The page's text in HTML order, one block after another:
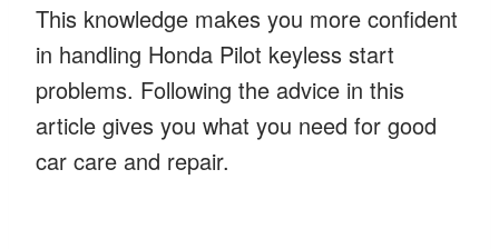
This knowledge makes you more confident
in handling Honda Pilot keyless start
problems. Following the advice in this
article gives you what you need for good
car care and repair.